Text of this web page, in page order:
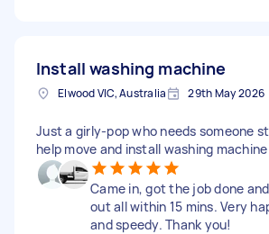
Install washing machine
Elwood VIC, Australia 29th May 2026
Just a girly-pop who needs someone
help move and install washing
Came in, got the job done and
out all within 15 mins. Very
and speedy. Thank you!